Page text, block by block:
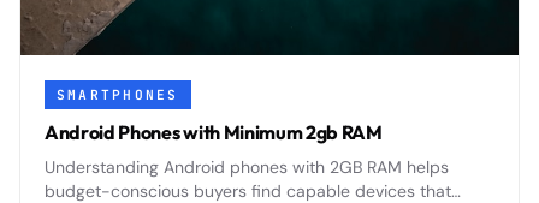
SMARTPHONES
Android Phones with Minimum 2gb RAM
Understanding Android phones with 2GB RAM helps
budget-conscious buyers find capable devices that